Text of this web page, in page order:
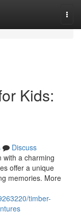
Kids:
Discuss
with a charming
offer a unique
memories. More
timber-